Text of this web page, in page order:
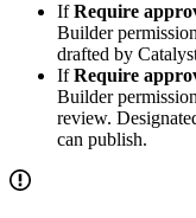
IfRequire
Builder
drafted by
IfRequire
Builder
review.
can publish.